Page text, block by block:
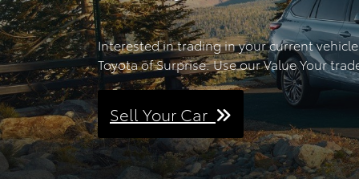
Interested in trading in your current
Toyota of Surprise. Use our Value Your
Sell Your Car